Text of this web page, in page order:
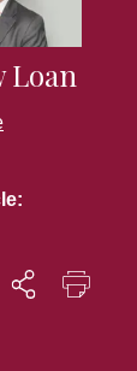
Loan